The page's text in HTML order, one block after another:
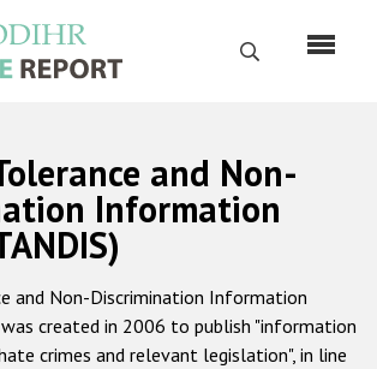
Поиск
Русский
Главная
О нас
Наш мандат
and Non-
Information
and Non-Discrimination Information
was created in 2006 to publish "information
crimes and relevant legislation", in line